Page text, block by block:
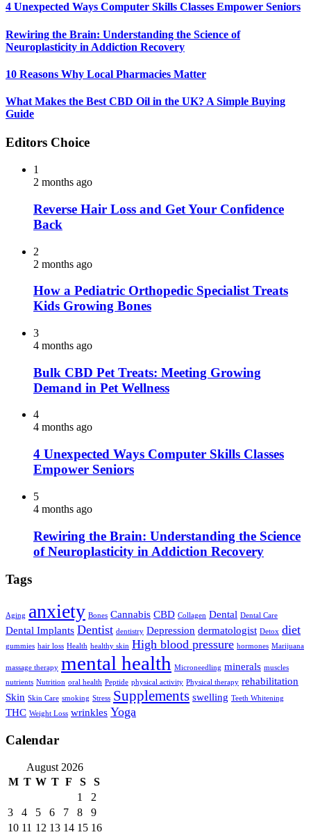
4 Unexpected Ways Computer Skills Classes Empower Seniors
Rewiring the Brain: Understanding the Science of
Neuroplasticity in Addiction Recovery
10 Reasons Why Local Pharmacies Matter
What Makes the Best CBD Oil in the UK? A Simple Buying
Guide
Editors Choice
1
2 months ago
Reverse Hair Loss and Get Your Confidence
Back
2
2 months ago
How a Pediatric Orthopedic Specialist Treats
Kids Growing Bones
3
4 months ago
Bulk CBD Pet Treats: Meeting Growing
Demand in Pet Wellness
4
4 months ago
4 Unexpected Ways Computer Skills Classes
Empower Seniors
5
4 months ago
Rewiring the Brain: Understanding the Science
of Neuroplasticity in Addiction Recovery
Tags
Aging anxiety Bones Cannabis CBD Collagen Dental Dental Care
Dental Implants Dentist dentistry Depression dermatologist Detox diet
gummies hair loss Health healthy skin High blood pressure hormones Marijuana
massage therapy mental health Microneedling minerals muscles
nutrients Nutrition oral health Peptide physical activity Physical therapy rehabilitation
Skin Skin Care smoking Stress Supplements swelling Teeth Whitening
THC Weight Loss wrinkles Yoga
Calendar
August 2026
M T W T F S
S
1
2
3
4 5 6 7 8
9
10 11 12 13 14 15 16